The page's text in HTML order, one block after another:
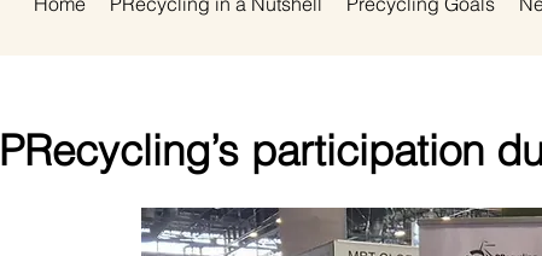
PRecycling’s participation